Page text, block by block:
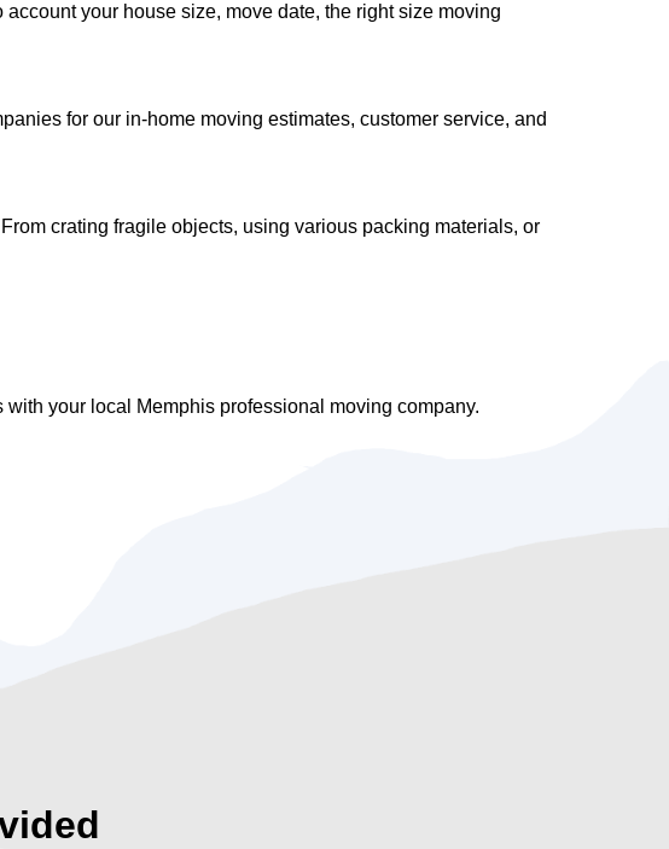
your house size, move date, the right size moving
for our in-home moving estimates, customer service, and
crating fragile objects, using various packing materials, or
your local Memphis professional moving company.